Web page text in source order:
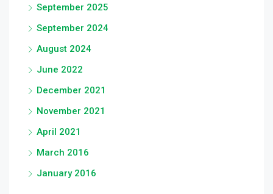
September 2025
September 2024
August 2024
June 2022
December 2021
November 2021
April 2021
March 2016
January 2016